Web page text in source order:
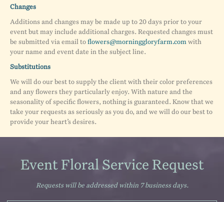
Changes
Additions and changes may be made up to 20 days prior to your
event but may include additional charges. Requested changes must
be submitted via email toflowers@morninggloryfarm.comwith
your name and event date in the subject line.
Substitutions
We will do our best to supply the client with their color preferences
and any flowers they particularly enjoy. With nature and the
seasonality of specific flowers, nothing is guaranteed. Know that we
take your requests as seriously as you do, and we will do our best to
provide your heart’s desires.
Event Floral Service Request
Requests will be addressed within 7 business days.